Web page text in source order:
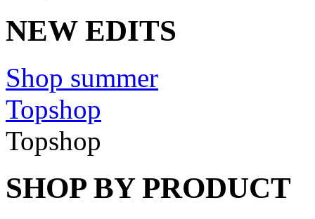
NEW EDITS
Shop summer
Topshop
Topshop
SHOP BY PRODUCT